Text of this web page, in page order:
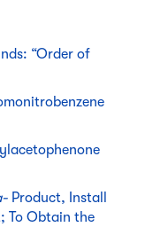
“Order of
Product, Install
To Obtain the